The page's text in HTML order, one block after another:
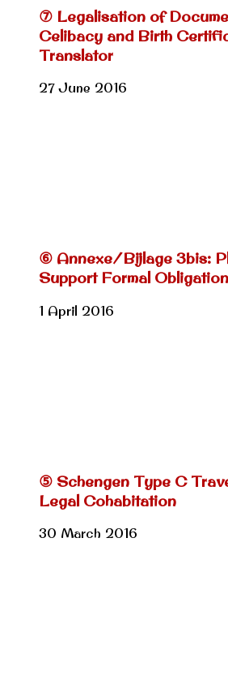
⑦ Legalisation of
Celibacy and Birth
Translator
27 June 2016
⑥ Annexe/Bijlage 3bis:
Support Formal
1 April 2016
⑤ Schengen Type C
Legal Cohabitation
30 March 2016